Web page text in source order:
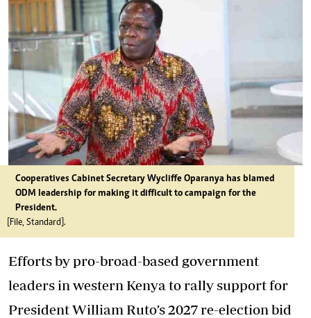
Cooperatives Cabinet Secretary Wycliffe Oparanya has blamed
ODM leadership for making it difficult to campaign for the
President.
[File, Standard].
Efforts by pro-broad-based government
leaders in western Kenya to rally support for
President William Ruto’s 2027 re-election bid